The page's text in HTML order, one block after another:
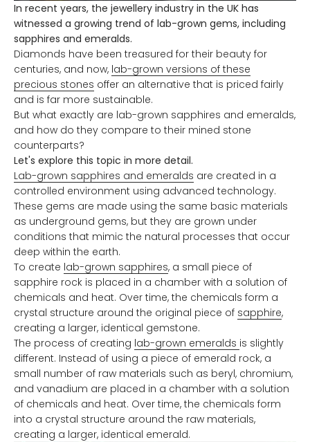
In recent years, the jewellery industry in the UK has
witnessed a growing trend of lab-grown gems, including
sapphires and emeralds.
Diamonds have been treasured for their beauty for
centuries, and now, lab-grown versions of these
precious stones offer an alternative that is priced fairly
and is far more sustainable.
But what exactly are lab-grown sapphires and emeralds,
and how do they compare to their mined stone
counterparts?
Let's explore this topic in more detail.
Lab-grown sapphires and emeralds are created in a
controlled environment using advanced technology.
These gems are made using the same basic materials
as underground gems, but they are grown under
conditions that mimic the natural processes that occur
deep within the earth.
To create lab-grown sapphires, a small piece of
sapphire rock is placed in a chamber with a solution of
chemicals and heat. Over time, the chemicals form a
crystal structure around the original piece of sapphire,
creating a larger, identical gemstone.
The process of creating lab-grown emeralds is slightly
different. Instead of using a piece of emerald rock, a
small number of raw materials such as beryl, chromium,
and vanadium are placed in a chamber with a solution
of chemicals and heat. Over time, the chemicals form
into a crystal structure around the raw materials,
creating a larger, identical emerald.